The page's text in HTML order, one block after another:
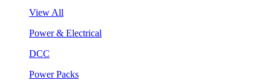
View All
Power & Electrical
DCC
Power Packs